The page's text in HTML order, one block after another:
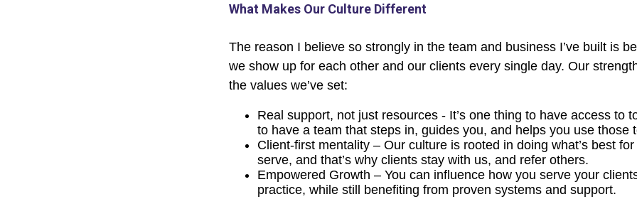
What Makes Our Culture Different
The reason I believe so strongly in the team and business I’ve built is
we show up for each other and our clients every single day. Our
the values we’ve set:
Real support, not just resources - It’s one thing to have access to
to have a team that steps in, guides you, and helps you use those
Client-first mentality – Our culture is rooted in doing what’s best
serve, and that’s why clients stay with us, and refer others.
Empowered Growth – You can influence how you serve your
practice, while still benefiting from proven systems and support.